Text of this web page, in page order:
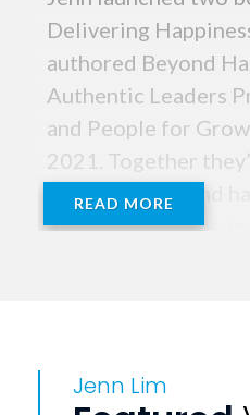
Delivering
authored Beyond
Authentic Leaders
and People for
2021. Together
million copies and
into 30 languages,
strategy to take her
READ MORE
Jenn Lim